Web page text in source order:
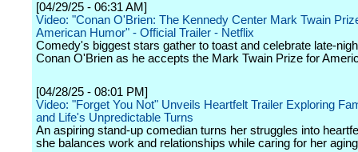
[04/29/25 - 06:31 AM]
Video: "Conan O'Brien: The Kennedy Center Mark Twain
American Humor" - Official Trailer - Netflix
Comedy's biggest stars gather to toast and celebrate late-
Conan O'Brien as he accepts the Mark Twain Prize for
[04/28/25 - 08:01 PM]
Video: "Forget You Not" Unveils Heartfelt Trailer Exploring
and Life's Unpredictable Turns
An aspiring stand-up comedian turns her struggles into
she balances work and relationships while caring for her